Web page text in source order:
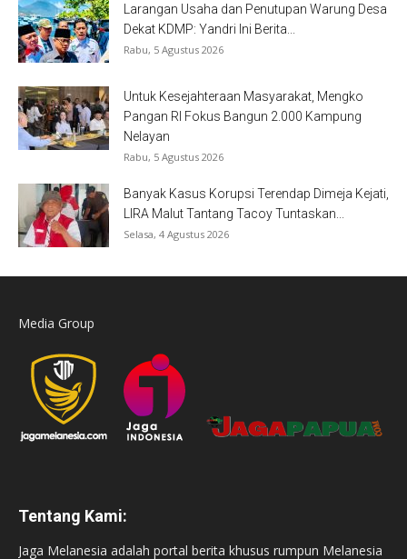
Larangan Usaha dan Penutupan Warung Desa
Dekat KDMP: Yandri Ini Berita...
Rabu, 5 Agustus 2026
Untuk Kesejahteraan Masyarakat, Mengko
Pangan RI Fokus Bangun 2.000 Kampung
Nelayan
Rabu, 5 Agustus 2026
Banyak Kasus Korupsi Terendap Dimeja Kejati,
LIRA Malut Tantang Tacoy Tuntaskan...
Selasa, 4 Agustus 2026
Media Group
Tentang Kami:
Jaga Melanesia adalah portal berita khusus rumpun Melanesia